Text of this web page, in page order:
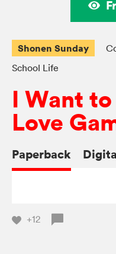
Shonen Sunday
School Life
I Want
Love
Paperback
+12